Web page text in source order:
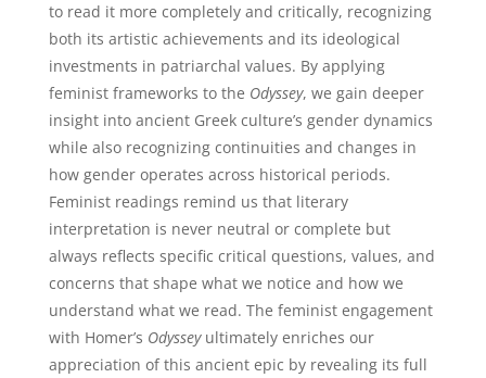
to read it more completely and critically, recognizing
both its artistic achievements and its ideological
investments in patriarchal values. By applying
feminist frameworks to the Odyssey, we gain deeper
insight into ancient Greek culture’s gender dynamics
while also recognizing continuities and changes in
how gender operates across historical periods.
Feminist readings remind us that literary
interpretation is never neutral or complete but
always reflects specific critical questions, values, and
concerns that shape what we notice and how we
understand what we read. The feminist engagement
with Homer’s Odysseyultimately enriches our
appreciation of this ancient epic by revealing its full